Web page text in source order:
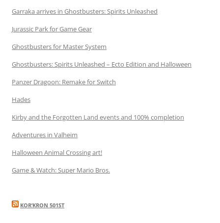
Garraka arrives in Ghostbusters: Spirits Unleashed
Jurassic Park for Game Gear
Ghostbusters for Master System
Ghostbusters: Spirits Unleashed – Ecto Edition and Halloween
Panzer Dragoon: Remake for Switch
Hades
Kirby and the Forgotten Land events and 100% completion
Adventures in Valheim
Halloween Animal Crossing art!
Game & Watch: Super Mario Bros.
KOR’KRON 501ST